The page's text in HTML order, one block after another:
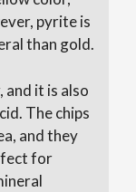
pyrite is
than gold.
and it is also
The chips
and they
for